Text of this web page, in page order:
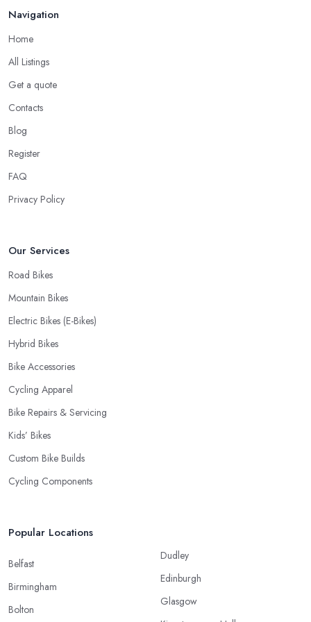
For many customers, bike shop in Newton Abbot selection is all
narrowed down to the good and knowledgeable mechanic.
Good Bike Shop in Newton Abbot – Fast
Turnaround on Repairs
When looking for a good
you have your bike or equipment back from repair. If you are a
cyclist, you know you want to have your bike and equipment as
soon as possible and the quick and efficient service a bike shop
choosing where to go and where to buy from. In fact, many
Navigation
Home
All Listings
Get a quote
Contacts
Blog
Register
FAQ
Privacy Policy
Our Services
Road Bikes
Mountain Bikes
Electric Bikes (E-Bikes)
Hybrid Bikes
Bike Accessories
Cycling Apparel
Bike Repairs & Servicing
Kids’ Bikes
Custom Bike Builds
Cycling Components
Popular Locations
Belfast
Birmingham
Bolton
Dudley
Edinburgh
Glasgow